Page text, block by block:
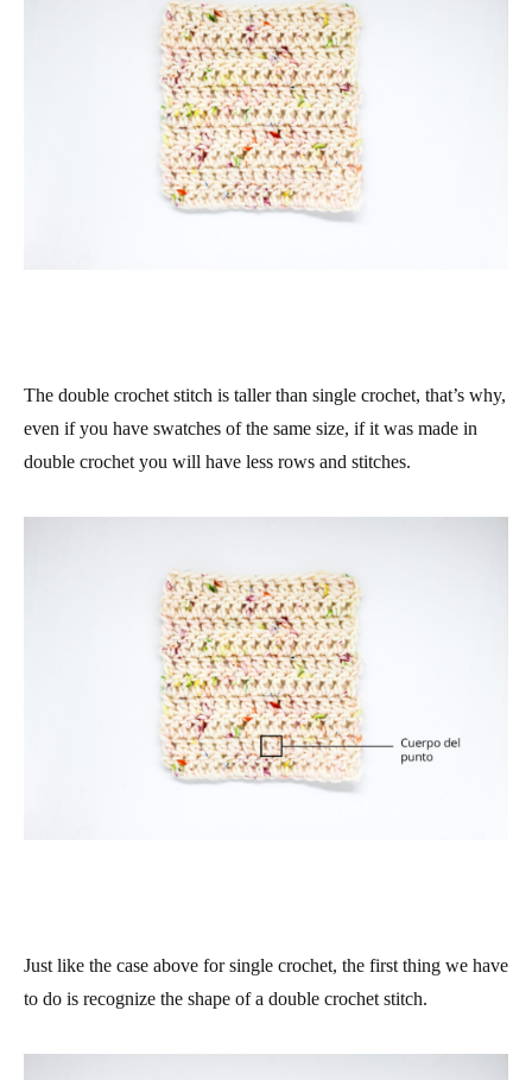
The double crochet stitch is taller than single crochet, that’s why,
even if you have swatches of the same size, if it was made in
double crochet you will have less rows and stitches.
Just like the case above for single crochet, the first thing we have
to do is recognize the shape of a double crochet stitch.